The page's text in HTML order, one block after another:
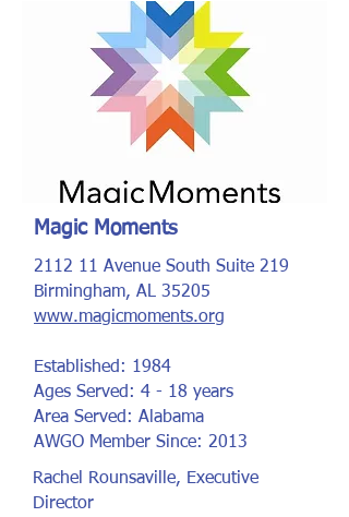
Magic Moments
2112 11 Avenue South Suite 219
Birmingham, AL 35205
www.magicmoments.org
Established: 1984
Ages Served: 4 - 18 years
Area Served: Alabama
AWGO Member Since: 2013
Rachel Rounsaville, Executive
Director